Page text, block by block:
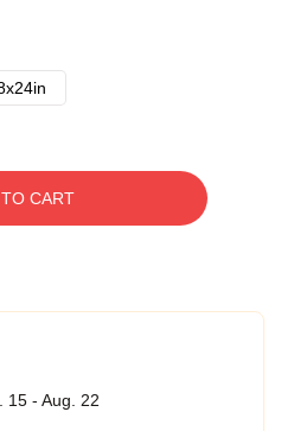
CART
15 - Aug. 22